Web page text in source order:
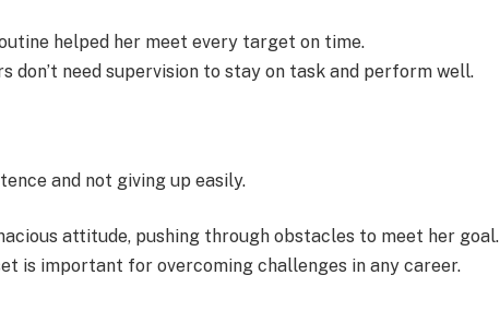
helped her meet every target on time.
don’t need supervision to stay on task and perform well.
and not giving up easily.
attitude, pushing through obstacles to meet her goal.
is important for overcoming challenges in any career.